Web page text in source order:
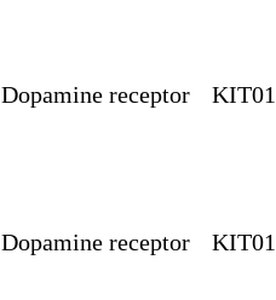
Dopamine receptor
Dopamine receptor